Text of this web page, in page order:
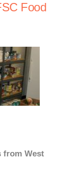
Food
from West